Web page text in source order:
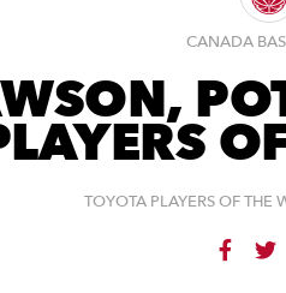
CANADA
TOYOTA PLAYERS OF THE
 